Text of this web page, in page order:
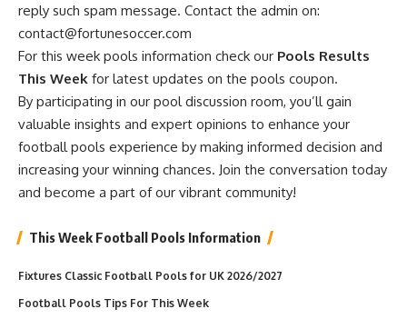
reply such spam message. Contact the admin on:
contact@fortunesoccer.com
For this week pools information check our Pools Results
This Week for latest updates on the pools coupon.
By participating in our pool discussion room, you’ll gain
valuable insights and expert opinions to enhance your
football pools experience by making informed decision and
increasing your winning chances. Join the conversation today
and become a part of our vibrant community!
This Week Football Pools Information
Fixtures Classic Football Pools for UK 2026/2027
Football Pools Tips For This Week